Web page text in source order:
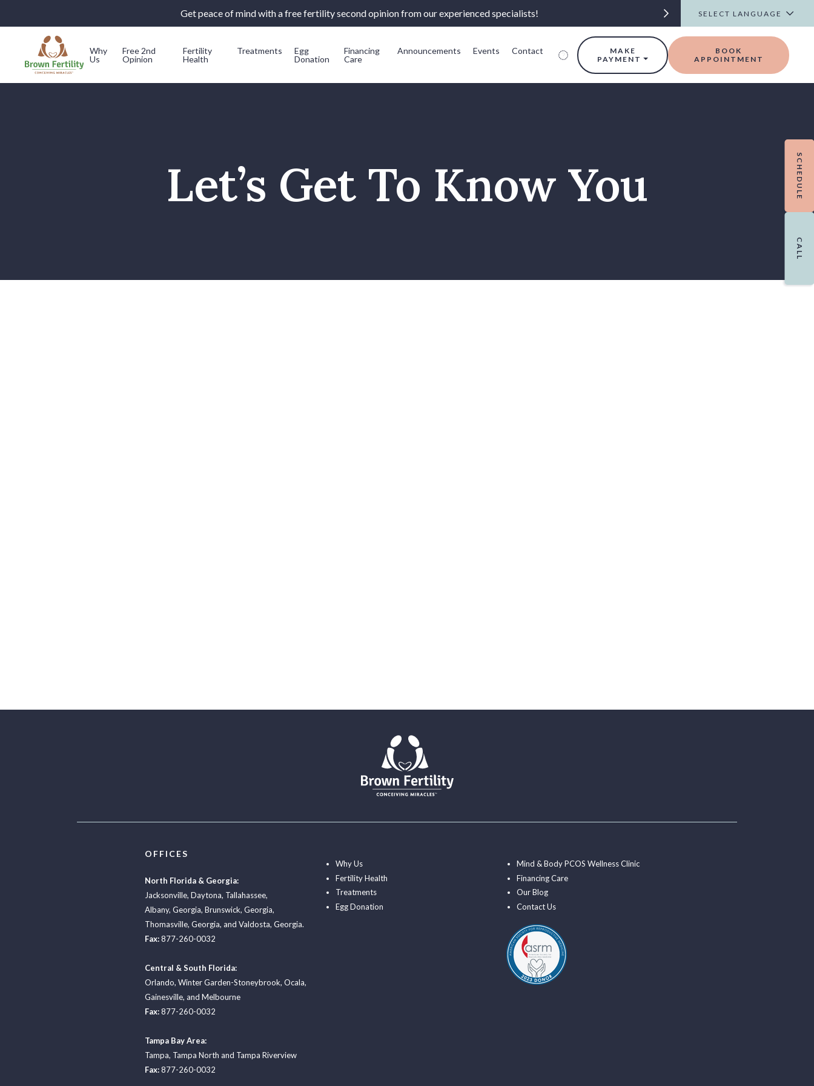
Get peace of mind with a free fertility second opinion from our experienced specialists!
Why
Us
Free 2nd
Opinion
Fertility
Health
Treatments
Egg
Donation
Financing
Care
Announcements Events Contact
MAKE
PAYMENT
BOOK
APPOINTMENT
Let’s Get To Know You
OFFICES
North Florida & Georgia:
Jacksonville, Daytona, Tallahassee,
Albany, Georgia, Brunswick, Georgia,
Thomasville, Georgia, and Valdosta, Georgia.
Fax:877-260-0032
Central & South Florida:
Orlando, Winter Garden-Stoneybrook, Ocala,
Gainesville, and Melbourne
Fax:877-260-0032
Tampa Bay Area:
Tampa, Tampa North and Tampa Riverview
Fax:877-260-0032
Why Us
Fertility Health
Treatments
Egg Donation
Mind & Body PCOS Wellness Clinic
Financing Care
Our Blog
Contact Us
SCHEDULE
CALL